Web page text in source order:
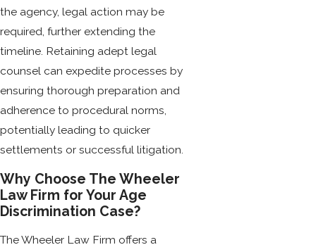
the agency, legal action may be
required, further extending the
timeline. Retaining adept legal
counsel can expedite processes by
ensuring thorough preparation and
adherence to procedural norms,
potentially leading to quicker
settlements or successful litigation.
Why Choose The Wheeler
Law Firm for Your Age
Discrimination Case?
The Wheeler Law Firm offers a